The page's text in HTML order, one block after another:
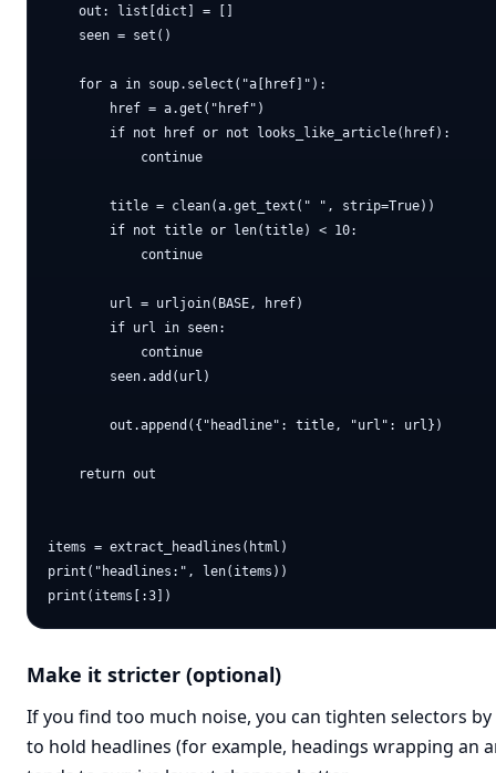
    out: list[dict] = []
    seen = set()
    for a in soup.select("a[href]"):
        href = a.get("href")
        if not href or not looks_like_article(href):
            continue
        title = clean(a.get_text(" ", strip=True))
        if not title or len(title) < 10:
            continue
        url = urljoin(BASE, href)
        if url in seen:
            continue
        seen.add(url)
        out.append({"headline": title, "url": url})
    return out
items = extract_headlines(html)
print("headlines:", len(items))
Make it stricter (optional)
If you find too much noise, you can tighten selectors
to hold headlines (for example, headings wrapping an